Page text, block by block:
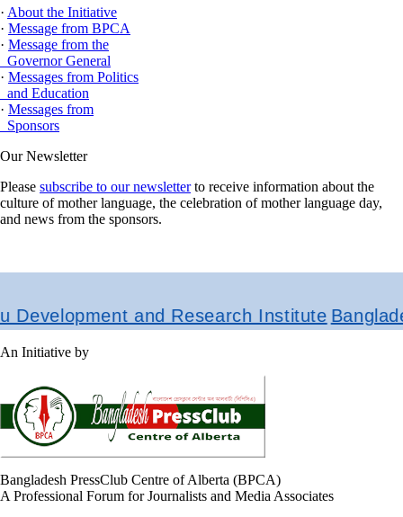
· About the Initiative
· Message from BPCA
· Message from the
Governor General
· Messages from Politics
and Education
· Messages from
Sponsors
Our Newsletter
Please subscribe to our newsletterto receive information about the
culture of mother language, the celebration of mother language day,
and news from the sponsors.
and Research Institute
An Initiative by
Bangladesh PressClub Centre of Alberta (BPCA)
A Professional Forum for Journalists and Media Associates